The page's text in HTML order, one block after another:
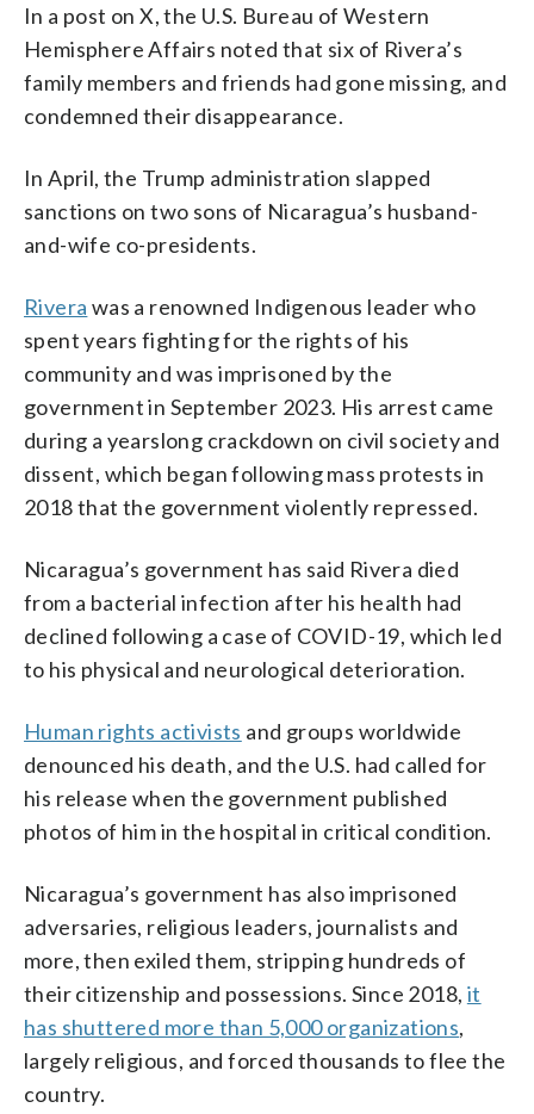
In a post on X, the U.S. Bureau of Western
Hemisphere Affairs noted that six of Rivera’s
family members and friends had gone missing, and
condemned their disappearance.
In April, the Trump administration slapped
sanctions on two sons of Nicaragua’s husband-
and-wife co-presidents.
Rivera was a renowned Indigenous leader who
spent years fighting for the rights of his
community and was imprisoned by the
government in September 2023. His arrest came
during a yearslong crackdown on civil society and
dissent, which began following mass protests in
2018 that the government violently repressed.
Nicaragua’s government has said Rivera died
from a bacterial infection after his health had
declined following a case of COVID-19, which led
to his physical and neurological deterioration.
Human rights activists and groups worldwide
denounced his death, and the U.S. had called for
his release when the government published
photos of him in the hospital in critical condition.
Nicaragua’s government has also imprisoned
adversaries, religious leaders, journalists and
more, then exiled them, stripping hundreds of
their citizenship and possessions. Since 2018, it
has shuttered more than 5,000 organizations,
largely religious, and forced thousands to flee the
country.